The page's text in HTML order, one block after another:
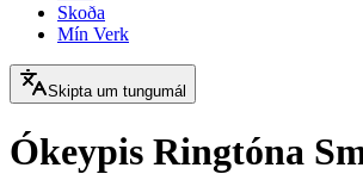
Skoða
Mín Verk
Skipta um tungumál
Ókeypis Ringtóna